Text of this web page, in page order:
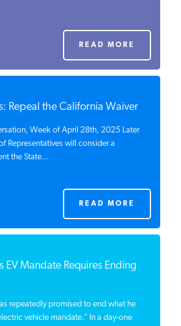
READ MORE
Repeal the California Waiver
Week of April 28th, 2025 Later
Representatives will consider a
the State...
READ MORE
EV Mandate Requires Ending
repeatedly promised to end what he
vehicle mandate.” In a day-one